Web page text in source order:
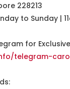
228213
to Sunday |
for
telegram-